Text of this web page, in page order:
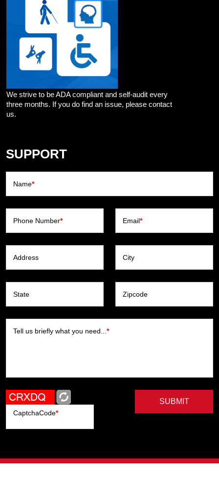
We strive to be ADA compliant and self-audit every
three months. If you do find an issue, please contact
us.
SUPPORT
Name*
Phone Number* Email*
Address City
State Zipcode
Tell us briefly what you need... *
CaptchaCode*
SUBMIT